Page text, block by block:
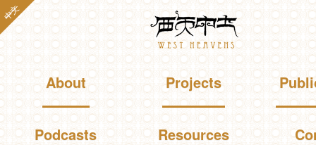
Skip to
main
content
Westheavens
中文
Main menuAbout Projects
Podcasts Resources